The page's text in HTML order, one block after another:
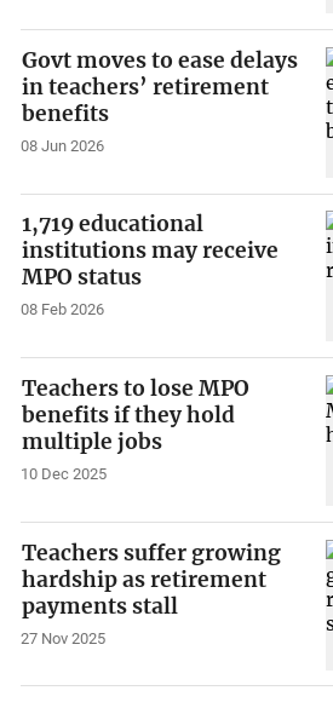
Govt moves to ease delays
in teachers’ retirement
benefits
08 Jun 2026
1,719 educational
institutions may receive
MPO status
08 Feb 2026
Teachers to lose MPO
benefits if they hold
multiple jobs
10 Dec 2025
Teachers suffer growing
hardship as retirement
payments stall
27 Nov 2025